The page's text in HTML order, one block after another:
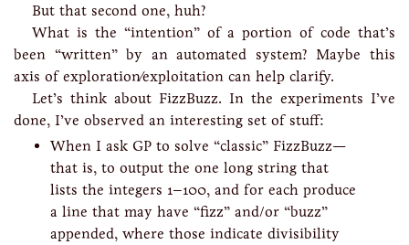
But that second one, huh?
What is the “intention” of a portion of code that’s
been “written” by an automated system? Maybe this
axis of exploration/exploitation can help clarify.
Let’s think about FizzBuzz. In the experiments I’ve
done, I’ve observed an interesting set of stuff:
When I ask GP to solve “classic” FizzBuzz—
that is, to output the one long string that
lists the integers 1–100, and for each produce
a line that may have “fizz” and/or “buzz”
appended, where those indicate divisibility